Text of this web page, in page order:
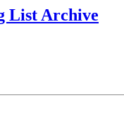
List Archive